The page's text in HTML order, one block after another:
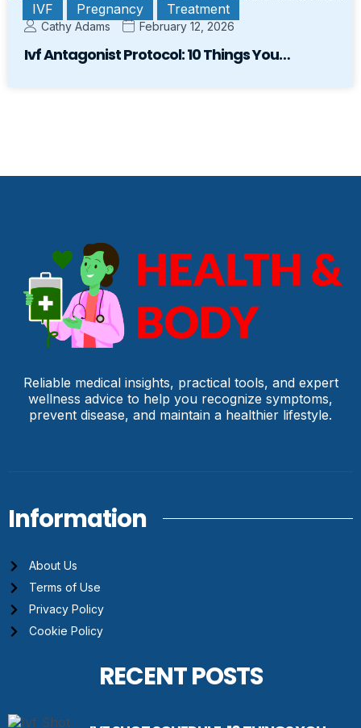
IVF Pregnancy Treatment
Cathy Adams February 12, 2026
Ivf Antagonist Protocol: 10 Things You…
Reliable medical insights, practical tools, and expert
wellness advice to help you recognize symptoms,
prevent disease, and maintain a healthier lifestyle.
Information
About Us
Terms of Use
Privacy Policy
Cookie Policy
RECENT POSTS